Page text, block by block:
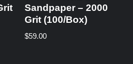
Sandpaper – 2000
Grit (100/Box)
$59.00